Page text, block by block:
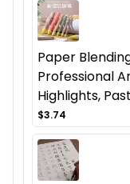
Paper
Professional
Highlights,
$3.74